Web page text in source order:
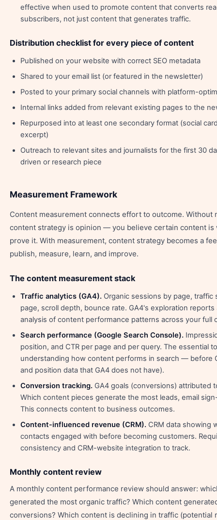
effective when used to promote content that converts
subscribers, not just content that generates traffic.
Distribution checklist for every piece of content
Published on your website with correct SEO metadata
Shared to your email list (or featured in the newsletter)
Posted to your primary social channels with platform-
Internal links added from relevant existing pages to the
Repurposed into at least one secondary format (social
excerpt)
Outreach to relevant sites and journalists for the first 30
driven or research piece
Measurement Framework
Content measurement connects effort to outcome. Without
content strategy is opinion — you believe certain content is
prove it. With measurement, content strategy becomes a
publish, measure, learn, and improve.
The content measurement stack
Traffic analytics (GA4). Organic sessions by page, traffic
page, scroll depth, bounce rate. GA4's exploration
analysis of content performance patterns across your full
Search performance (Google Search Console).
position, and CTR per page and per query. The essential
understanding how content performs in search — before
and position data that GA4 does not have).
Conversion tracking. GA4 goals (conversions) attributed
Which content pieces generate the most leads, email
This connects content to business outcomes.
Content-influenced revenue (CRM). CRM data showing
contacts engaged with before becoming customers.
consistency and CRM-website integration to track.
Monthly content review
A monthly content performance review should answer:
generated the most organic traffic? Which content
conversions? Which content is declining in traffic (potential